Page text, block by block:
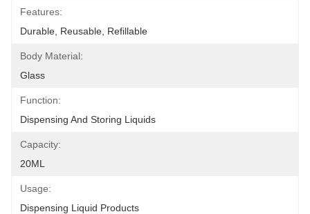
Features:
Durable, Reusable, Refillable
Body Material:
Glass
Function:
Dispensing And Storing Liquids
Capacity:
20ML
Usage:
Dispensing Liquid Products